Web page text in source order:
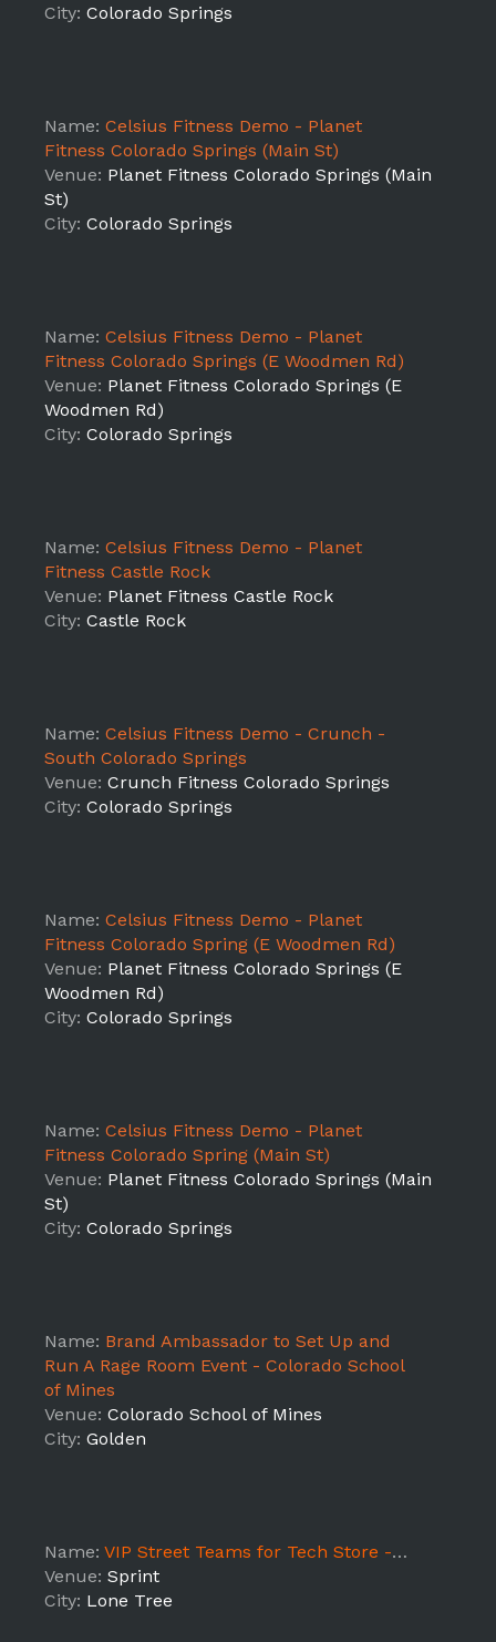
City: Colorado Springs
Name: Celsius Fitness Demo - Planet
Fitness Colorado Springs (Main St)
Venue: Planet Fitness Colorado Springs (Main
St)
City: Colorado Springs
Name: Celsius Fitness Demo - Planet
Fitness Colorado Springs (E Woodmen Rd)
Venue: Planet Fitness Colorado Springs (E
Woodmen Rd)
City: Colorado Springs
Name: Celsius Fitness Demo - Planet
Fitness Castle Rock
Venue: Planet Fitness Castle Rock
City: Castle Rock
Name: Celsius Fitness Demo - Crunch -
South Colorado Springs
Venue: Crunch Fitness Colorado Springs
City: Colorado Springs
Name: Celsius Fitness Demo - Planet
Fitness Colorado Spring (E Woodmen Rd)
Venue: Planet Fitness Colorado Springs (E
Woodmen Rd)
City: Colorado Springs
Name: Celsius Fitness Demo - Planet
Fitness Colorado Spring (Main St)
Venue: Planet Fitness Colorado Springs (Main
St)
City: Colorado Springs
Name: Brand Ambassador to Set Up and
Run A Rage Room Event - Colorado School
of Mines
Venue: Colorado School of Mines
City: Golden
Name: VIP Street Teams for Tech Store -3108
Venue: Sprint
City: Lone Tree